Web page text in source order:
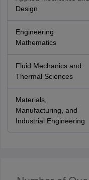
Design
Engineering
Mathematics
Fluid Mechanics and
Thermal Sciences
Materials,
Manufacturing, and
Industrial Engineering